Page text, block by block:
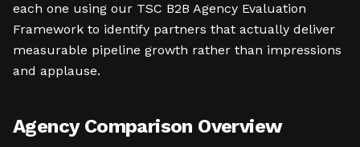
each one using our TSC B2B Agency Evaluation
Framework to identify partners that actually deliver
measurable pipeline growth rather than impressions
and applause.
Agency Comparison Overview